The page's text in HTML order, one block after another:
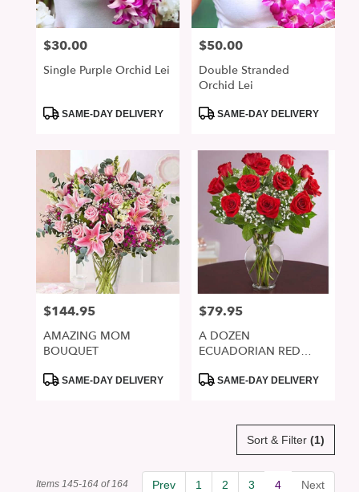
Price:
$30.00
Single Purple Orchid Lei
ProductSAME-DAY DELIVERY
Price:
$50.00
Double Stranded
Orchid Lei
ProductSAME-DAY DELIVERY
Price:
$144.95
AMAZING MOM
BOUQUET
ProductSAME-DAY DELIVERY
Price:
$79.95
A DOZEN
ECUADORIAN RED
ProductSAME-DAY DELIVERY
Sort & Filter (1)
Prev 1 2 3 4 Next
Items 145-164 of 164